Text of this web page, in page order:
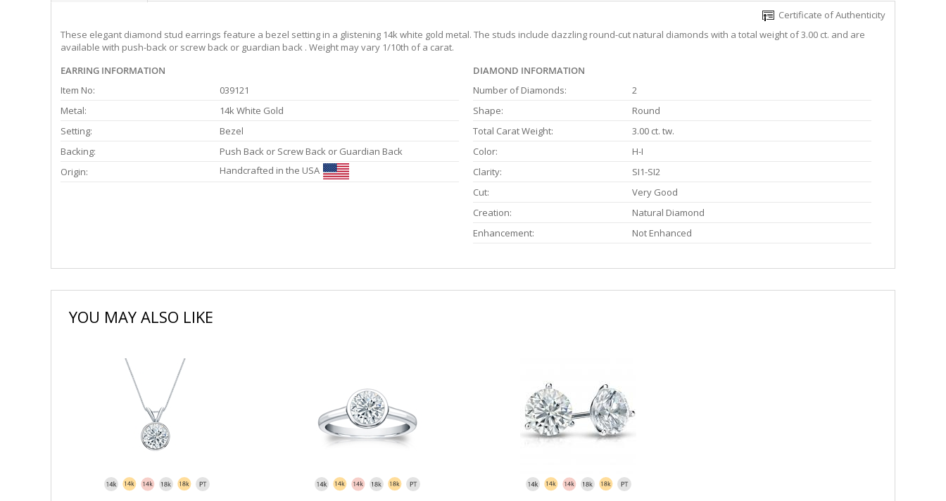
Certificate of Authenticity
These elegant diamond stud earrings feature a bezel setting in a glistening 14k white gold metal. The studs include dazzling round-cut natural diamonds with a total weight of 3.00 ct. and are
available with push-back or screw back or guardian back . Weight may vary 1/10th of a carat.
EARRING INFORMATION
Item No:
039121
Metal:
14k White Gold
Setting:
Bezel
Backing:
Push Back or Screw Back or Guardian Back
Origin:
Handcrafted in the USA
DIAMOND INFORMATION
Number of Diamonds:
2
Shape:
Round
Total Carat Weight:
3.00 ct. tw.
Color:
H-I
Clarity:
SI1-SI2
Cut:
Very Good
Creation:
Natural Diamond
Enhancement:
Not Enhanced
YOU MAY ALSO LIKE